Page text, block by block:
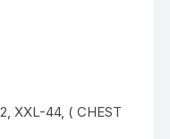
XXL-44, ( CHEST